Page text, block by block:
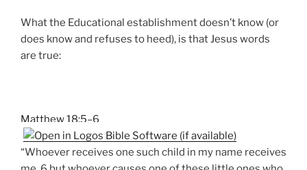
What the Educational establishment doesn’t know (or
does know and refuses to heed), is that Jesus words
are true:
Matthew 18:5–6
“Whoever receives one such child in my name receives